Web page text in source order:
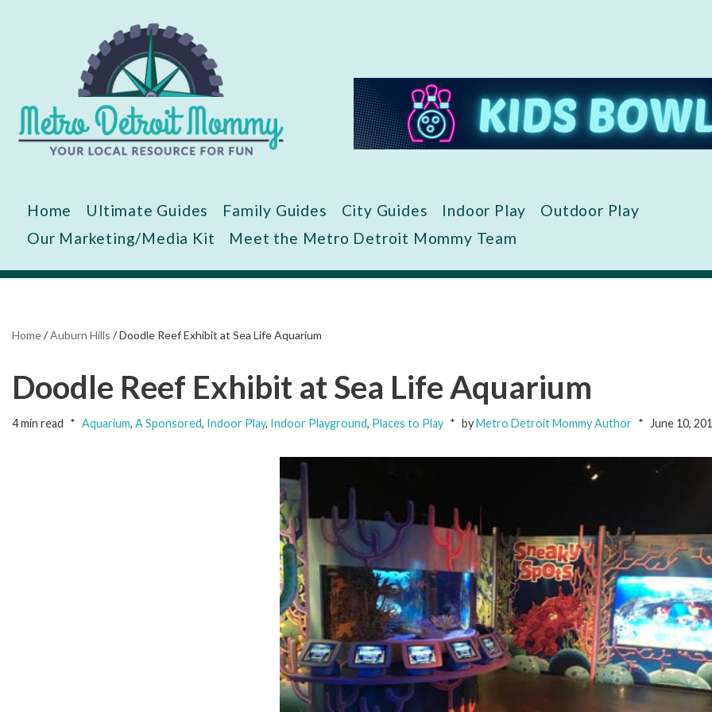
Home Ultimate Guides Family Guides City Guides Indoor Play
Outdoor Play
Our Marketing/Media Kit
Meet the Metro Detroit Mommy Team
Home/Auburn Hills /Doodle Reef Exhibit at Sea Life Aquarium
Doodle Reef Exhibit at Sea Life Aquarium
4 min read Aquarium, A Sponsored, Indoor Play, Indoor Playground, Places to Play byMetro Detroit Mommy Author June 10,